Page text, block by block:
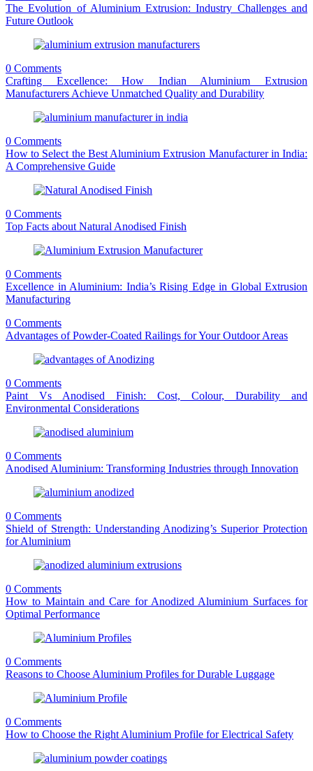
The Evolution of Aluminium Extrusion: Industry Challenges and
Future Outlook
0 Comments
Crafting Excellence: How Indian Aluminium Extrusion
Manufacturers Achieve Unmatched Quality and Durability
0 Comments
How to Select the Best Aluminium Extrusion Manufacturer in India:
A Comprehensive Guide
0 Comments
Top Facts about Natural Anodised Finish
0 Comments
Excellence in Aluminium: India’s Rising Edge in Global Extrusion
Manufacturing
0 Comments
Advantages of Powder-Coated Railings for Your Outdoor Areas
0 Comments
Paint Vs Anodised Finish: Cost, Colour, Durability and
Environmental Considerations
0 Comments
Anodised Aluminium: Transforming Industries through Innovation
0 Comments
Shield of Strength: Understanding Anodizing’s Superior Protection
for Aluminium
0 Comments
How to Maintain and Care for Anodized Aluminium Surfaces for
Optimal Performance
0 Comments
Reasons to Choose Aluminium Profiles for Durable Luggage
0 Comments
How to Choose the Right Aluminium Profile for Electrical Safety